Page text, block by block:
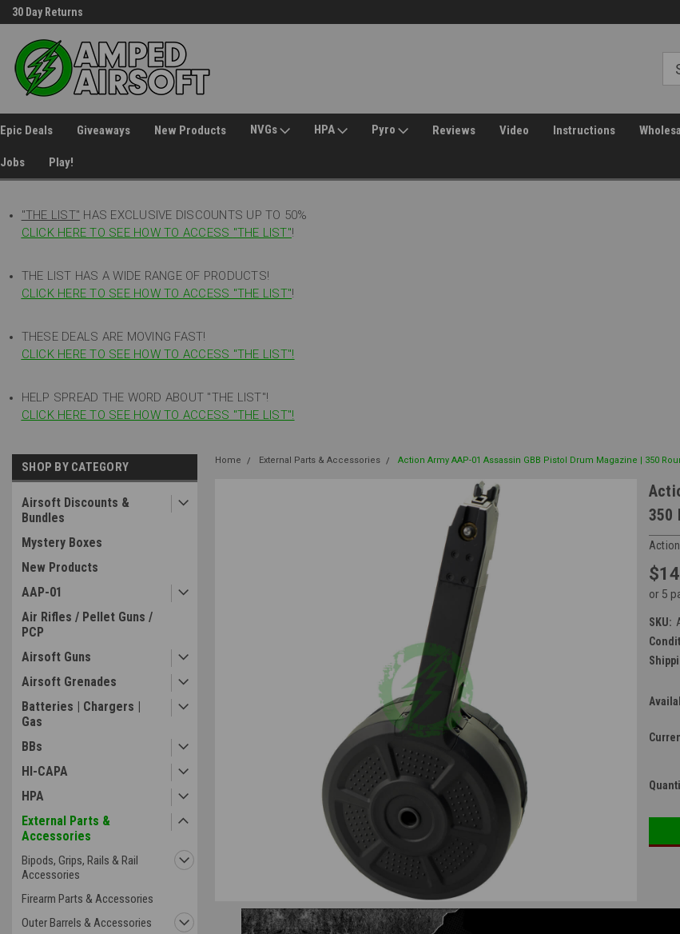
30 Day Returns
Epic Deals Giveaways New Products NVGs HPA Pyro Reviews Video Instructions
Jobs Play!
"THE LIST" HAS EXCLUSIVE DISCOUNTS UP TO 50%
CLICK HERE TO SEE HOW TO ACCESS "THE LIST"!
THE LIST HAS A WIDE RANGE OF PRODUCTS!
CLICK HERE TO SEE HOW TO ACCESS "THE LIST"!
THESE DEALS ARE MOVING FAST!
CLICK HERE TO SEE HOW TO ACCESS "THE LIST"!
HELP SPREAD THE WORD ABOUT "THE LIST"!
CLICK HERE TO SEE HOW TO ACCESS "THE LIST"!
SHOP BY CATEGORY
Airsoft Discounts &
Bundles
Mystery Boxes
New Products
AAP-01
Air Rifles / Pellet Guns /
PCP
Airsoft Guns
Airsoft Grenades
Batteries | Chargers |
Gas
BBs
HI-CAPA
HPA
External Parts &
Accessories
Bipods, Grips, Rails & Rail
Accessories
Firearm Parts & Accessories
Outer Barrels & Accessories
Home External Parts & Accessories Action Army AAP-01 Assassin GBB Pistol Drum Magazine | 350
350
or 5
SKU: